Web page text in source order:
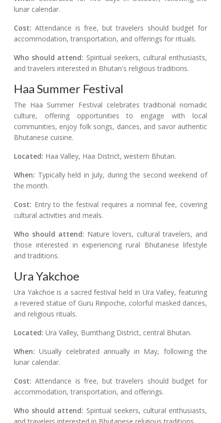
lunar calendar.
Cost: Attendance is free, but travelers should budget for
accommodation, transportation, and offerings for rituals.
Who should attend: Spiritual seekers, cultural enthusiasts,
and travelers interested in Bhutan's religious traditions.
Haa Summer Festival
The Haa Summer Festival celebrates traditional nomadic
culture, offering opportunities to engage with local
communities, enjoy folk songs, dances, and savor authentic
Bhutanese cuisine.
Located: Haa Valley, Haa District, western Bhutan.
When: Typically held in July, during the second weekend of
the month.
Cost: Entry to the festival requires a nominal fee, covering
cultural activities and meals.
Who should attend: Nature lovers, cultural travelers, and
those interested in experiencing rural Bhutanese lifestyle
and traditions.
Ura Yakchoe
Ura Yakchoe is a sacred festival held in Ura Valley, featuring
a revered statue of Guru Rinpoche, colorful masked dances,
and religious rituals.
Located: Ura Valley, Bumthang District, central Bhutan.
When: Usually celebrated annually in May, following the
lunar calendar.
Cost: Attendance is free, but travelers should budget for
accommodation, transportation, and offerings.
Who should attend: Spiritual seekers, cultural enthusiasts,